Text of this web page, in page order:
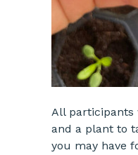
All participants
and a plant to
you may have